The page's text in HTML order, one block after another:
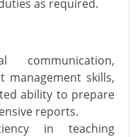
as required.
communication,
management skills,
ability to prepare
reports.
in teaching